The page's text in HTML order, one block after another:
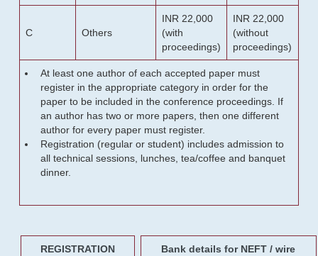
C Others
INR 22,000
(with
proceedings)
INR 22,000
(without
proceedings)
At least one author of each accepted paper must
register in the appropriate category in order for the
paper to be included in the conference proceedings. If
an author has two or more papers, then one different
author for every paper must register.
Registration (regular or student) includes admission to
all technical sessions, lunches, tea/coffee and banquet
dinner.
REGISTRATION
Bank details for NEFT / wire